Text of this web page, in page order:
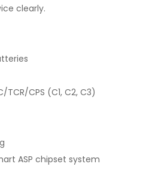
clearly.
TCR/CPS (C1, C2, C3)
ASP chipset system